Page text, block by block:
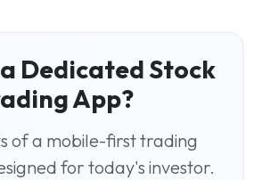
Dedicated Stock
App?
of a mobile-first trading
for today's investor.